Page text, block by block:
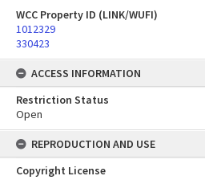
WCC Property ID (LINK/WUFI)
1012329
330423
ACCESS INFORMATION
Restriction Status
Open
REPRODUCTION AND USE
Copyright License